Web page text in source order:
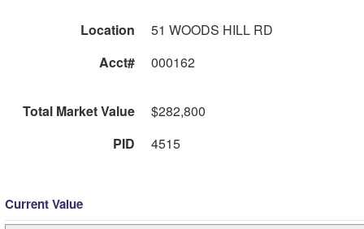
Location
51 WOODS HILL RD
Acct#
000162
Total Market Value
$282,800
PID
4515
Current Value